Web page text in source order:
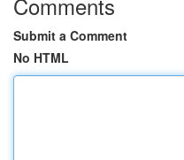
Submit a Comment
No HTML